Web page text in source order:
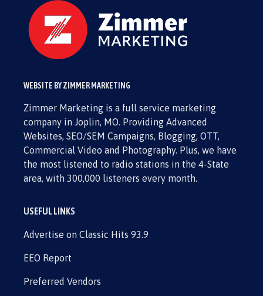
WEBSITE BY ZIMMER MARKETING
Zimmer Marketing is a full service marketing
company in Joplin, MO. Providing Advanced
Websites, SEO/SEM Campaigns, Blogging, OTT,
Commercial Video and Photography. Plus, we have
the most listened to radio stations in the 4-State
area, with 300,000 listeners every month.
USEFUL LINKS
Advertise on Classic Hits 93.9
EEO Report
Preferred Vendors